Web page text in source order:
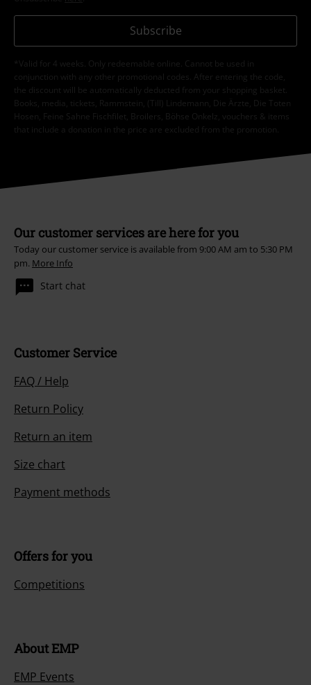
Subscribe
*Valid for 4 weeks. Only redeemable online. Cannot be used in
conjunction with any other promotional codes. After entering the code,
the discount will be automatically deducted from your shopping basket.
Books, media, tickets, Rammstein, (Till) Lindemann, Die Ärzte, Die Toten
Hosen, Feine Sahne Fischfilet, Broilers, Böhse Onkelz, vouchers & items
that include a donation in the price are excluded from the promotion.
Our customer services are here for you
Today our customer service is available from 9:00 AM am to 5:30 PM
pm. More Info
Start chat
Customer Service
FAQ / Help
Return Policy
Return an item
Size chart
Payment methods
Offers for you
Competitions
About EMP
EMP Events